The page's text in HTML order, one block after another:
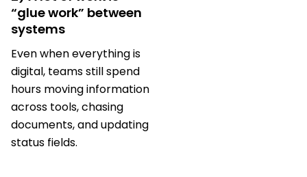
“glue work” between
systems
Even when everything is
digital, teams still spend
hours moving information
across tools, chasing
documents, and updating
status fields.